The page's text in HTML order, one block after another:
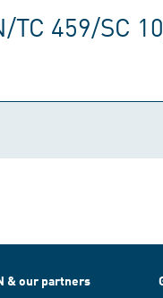
459/SC
& our partners